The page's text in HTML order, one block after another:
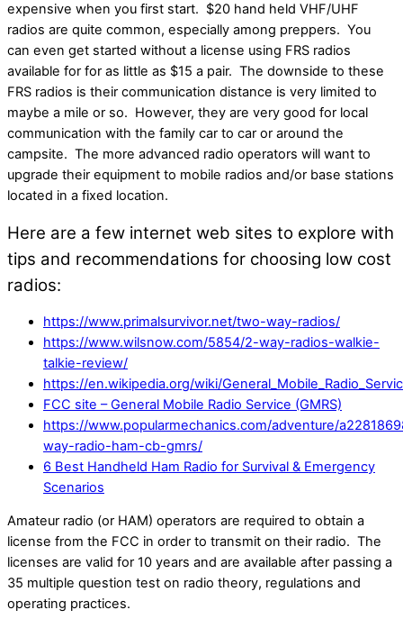
expensive when you first start. $20 hand held VHF/UHF
radios are quite common, especially among preppers. You
can even get started without a license using FRS radios
available for for as little as $15 a pair. The downside to these
FRS radios is their communication distance is very limited to
maybe a mile or so. However, they are very good for local
communication with the family car to car or around the
campsite. The more advanced radio operators will want to
upgrade their equipment to mobile radios and/or base stations
located in a fixed location.
Here are a few internet web sites to explore with
tips and recommendations for choosing low cost
radios:
https://www.primalsurvivor.net/two-way-radios/
https://www.wilsnow.com/5854/2-way-radios-walkie-
talkie-review/
https://en.wikipedia.org/wiki/
FCC site – General Mobile Radio Service (GMRS)
https://www.popularmechanics.com/adventure/
way-radio-ham-cb-gmrs/
6 Best Handheld Ham Radio for Survival & Emergency
Scenarios
Amateur radio (or HAM) operators are required to obtain a
license from the FCC in order to transmit on their radio. The
licenses are valid for 10 years and are available after passing a
35 multiple question test on radio theory, regulations and
operating practices.